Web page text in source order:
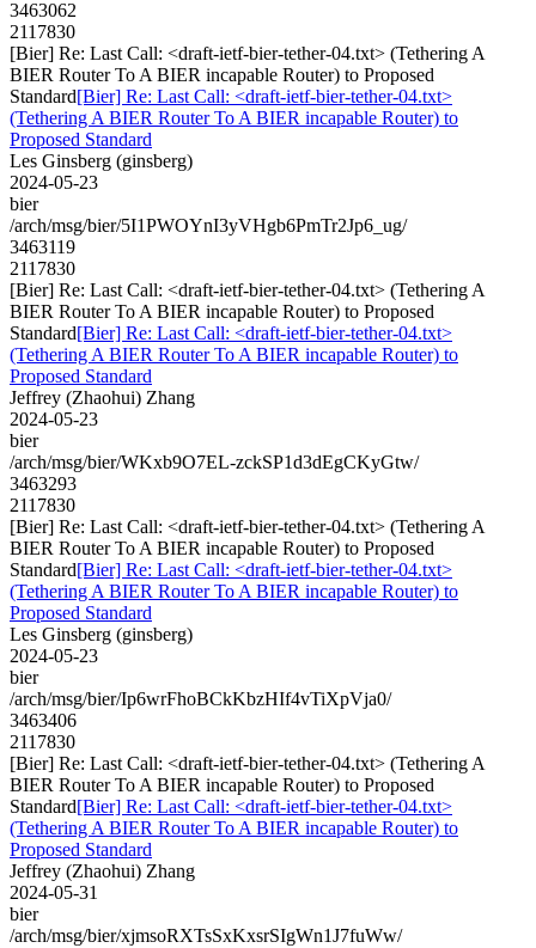
3463062
2117830
[Bier] Re: Last Call: <draft-ietf-bier-tether-04.txt> (Tethering A
BIER Router To A BIER incapable Router) to Proposed
Standard[Bier] Re: Last Call: <draft-ietf-bier-tether-04.txt>
(Tethering A BIER Router To A BIER incapable Router) to
Proposed Standard
Les Ginsberg (ginsberg)
2024-05-23
bier
/arch/msg/bier/5I1PWOYnI3yVHgb6PmTr2Jp6_ug/
3463119
2117830
[Bier] Re: Last Call: <draft-ietf-bier-tether-04.txt> (Tethering A
BIER Router To A BIER incapable Router) to Proposed
Standard[Bier] Re: Last Call: <draft-ietf-bier-tether-04.txt>
(Tethering A BIER Router To A BIER incapable Router) to
Proposed Standard
Jeffrey (Zhaohui) Zhang
2024-05-23
bier
/arch/msg/bier/WKxb9O7EL-zckSP1d3dEgCKyGtw/
3463293
2117830
[Bier] Re: Last Call: <draft-ietf-bier-tether-04.txt> (Tethering A
BIER Router To A BIER incapable Router) to Proposed
Standard[Bier] Re: Last Call: <draft-ietf-bier-tether-04.txt>
(Tethering A BIER Router To A BIER incapable Router) to
Proposed Standard
Les Ginsberg (ginsberg)
2024-05-23
bier
/arch/msg/bier/Ip6wrFhoBCkKbzHIf4vTiXpVja0/
3463406
2117830
[Bier] Re: Last Call: <draft-ietf-bier-tether-04.txt> (Tethering A
BIER Router To A BIER incapable Router) to Proposed
Standard[Bier] Re: Last Call: <draft-ietf-bier-tether-04.txt>
(Tethering A BIER Router To A BIER incapable Router) to
Proposed Standard
Jeffrey (Zhaohui) Zhang
2024-05-31
bier
/arch/msg/bier/xjmsoRXTsSxKxsrSIgWn1J7fuWw/